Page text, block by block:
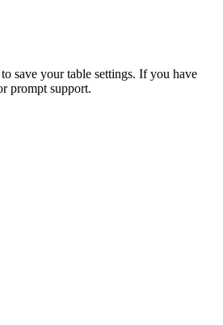
save your table settings. If you have
prompt support.